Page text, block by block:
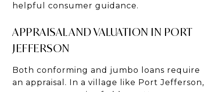
helpful consumer guidance.
APPRAISAL AND VALUATION IN PORT
JEFFERSON
Both conforming and jumbo loans require
an appraisal. In a village like Port Jefferson,